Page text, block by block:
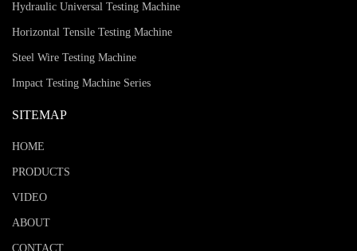
Hydraulic Universal Testing Machine
Horizontal Tensile Testing Machine
Steel Wire Testing Machine
Impact Testing Machine Series
SITEMAP
HOME
PRODUCTS
VIDEO
ABOUT
CONTACT